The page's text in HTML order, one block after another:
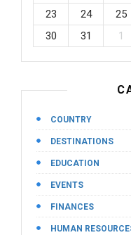
23
24 25
30
31 1
COUNTRY
DESTINATIONS
EDUCATION
EVENTS
FINANCES
HUMAN